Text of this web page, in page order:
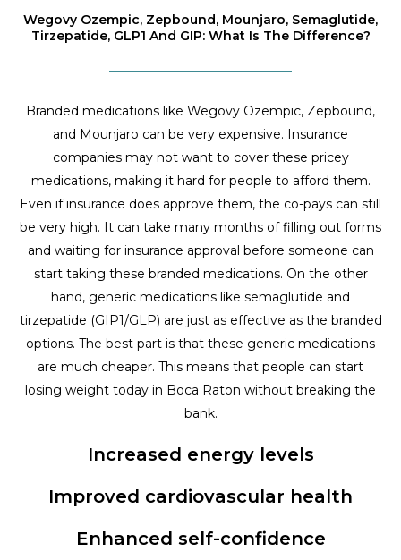
Wegovy Ozempic, Zepbound, Mounjaro, Semaglutide,
Tirzepatide, GLP1 And GIP: What Is The Difference?
Branded medications like Wegovy Ozempic, Zepbound,
and Mounjaro can be very expensive. Insurance
companies may not want to cover these pricey
medications, making it hard for people to afford them.
Even if insurance does approve them, the co-pays can still
be very high. It can take many months of filling out forms
and waiting for insurance approval before someone can
start taking these branded medications. On the other
hand, generic medications like semaglutide and
tirzepatide (GIP1/GLP) are just as effective as the branded
options. The best part is that these generic medications
are much cheaper. This means that people can start
losing weight today in Boca Raton without breaking the
bank.
Increased energy levels
Improved cardiovascular health
Enhanced self-confidence